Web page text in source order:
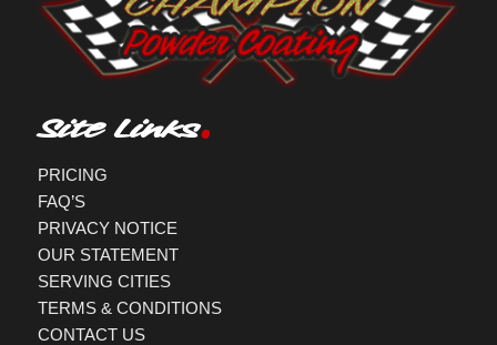
Site Links
PRICING
FAQ’S
PRIVACY NOTICE
OUR STATEMENT
SERVING CITIES
TERMS & CONDITIONS
CONTACT US